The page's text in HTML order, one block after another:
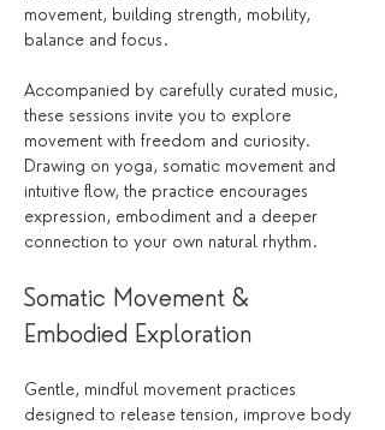
movement, building strength, mobility,
balance and focus.
Accompanied by carefully curated music,
these sessions invite you to explore
movement with freedom and curiosity.
Drawing on yoga, somatic movement and
intuitive flow, the practice encourages
expression, embodiment and a deeper
connection to your own natural rhythm.
Somatic Movement &
Embodied Exploration
Gentle, mindful movement practices
designed to release tension, improve body